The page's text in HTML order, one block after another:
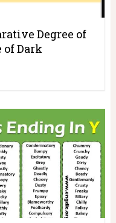
Degree of
of Dark